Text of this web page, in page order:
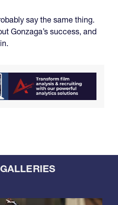
say the same thing.
Gonzaga’s success, and